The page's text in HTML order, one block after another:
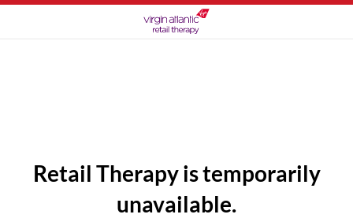
Retail Therapy is temporarily
unavailable.